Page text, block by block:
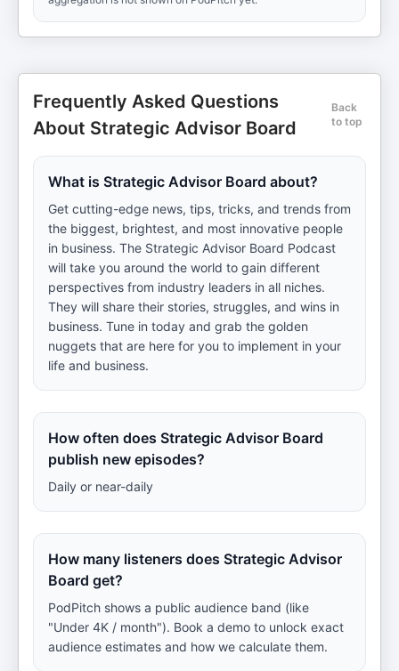
Frequently Asked Questions
About Strategic Advisor Board
Back
to top
What is Strategic Advisor Board about?
Get cutting-edge news, tips, tricks, and trends from
the biggest, brightest, and most innovative people
in business. The Strategic Advisor Board Podcast
will take you around the world to gain different
perspectives from industry leaders in all niches.
They will share their stories, struggles, and wins in
business. Tune in today and grab the golden
nuggets that are here for you to implement in your
life and business.
How often does Strategic Advisor Board
publish new episodes?
Daily or near-daily
How many listeners does Strategic Advisor
Board get?
PodPitch shows a public audience band (like
"Under 4K / month"). Book a demo to unlock exact
audience estimates and how we calculate them.